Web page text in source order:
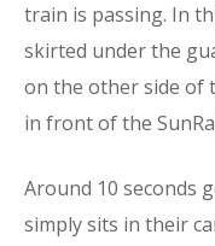
train is passing. In
skirted under the
on the other side of
in front of the
Around 10 seconds
simply sits in their